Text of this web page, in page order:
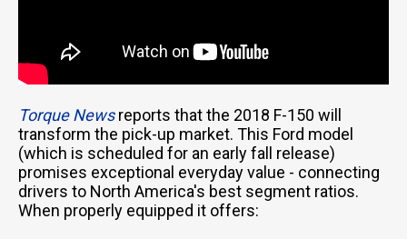
Torque Newsreports that the 2018 F-150 will
transform the pick-up market. This Ford model
(which is scheduled for an early fall release)
promises exceptional everyday value - connecting
drivers to North America's best segment ratios.
When properly equipped it offers: